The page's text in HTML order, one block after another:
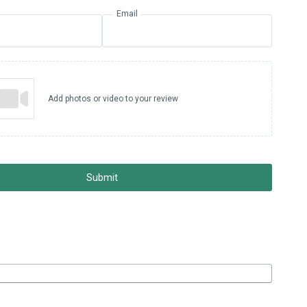
Email
Add photos or video to your review
Submit